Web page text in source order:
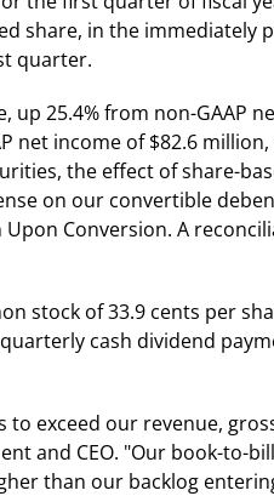
share, in the immediately
quarter.
25.4% from non-GAAP
net income of $82.6
the effect of share-
on our convertible
Conversion. A
stock of 33.9 cents per
cash dividend
exceed our revenue,
and CEO. "Our book-to-
than our backlog